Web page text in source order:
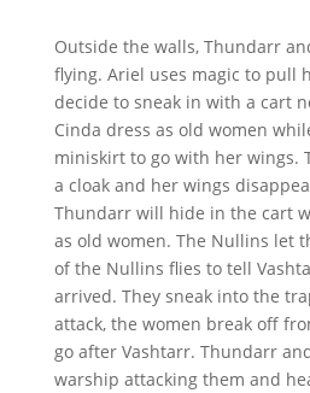
Outside the walls, Thundarr
flying. Ariel uses magic to pull
decide to sneak in with a cart
Cinda dress as old women
miniskirt to go with her wings.
a cloak and her wings
Thundarr will hide in the cart
as old women. The Nullins let
of the Nullins flies to tell
arrived. They sneak into the
attack, the women break off
go after Vashtarr. Thundarr
warship attacking them and